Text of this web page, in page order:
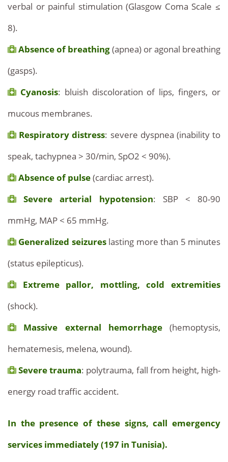
verbal or painful stimulation (Glasgow Coma Scale ≤
8).
Absence of breathing(apnea) or agonal breathing
(gasps).
Cyanosis: bluish discoloration of lips, fingers, or
mucous membranes.
Respiratory distress: severe dyspnea (inability to
speak, tachypnea > 30/min, SpO2 < 90%).
Absence of pulse(cardiac arrest).
Severe arterial hypotension: SBP < 80-90
mmHg, MAP < 65 mmHg.
Generalized seizureslasting more than 5 minutes
(status epilepticus).
Extreme pallor, mottling, cold extremities
(shock).
Massive external hemorrhage(hemoptysis,
hematemesis, melena, wound).
Severe trauma: polytrauma, fall from height, high-
energy road traffic accident.
In the presence of these signs, call emergency
services immediately (197 in Tunisia).